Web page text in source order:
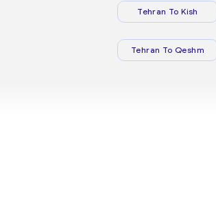
Tehran To Kish
Tehran To Qeshm